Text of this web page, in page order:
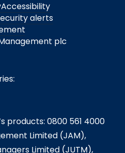
Accessibility
alerts
plc
products: 0800 561 4000
Limited (JAM),
Limited (JUTM),